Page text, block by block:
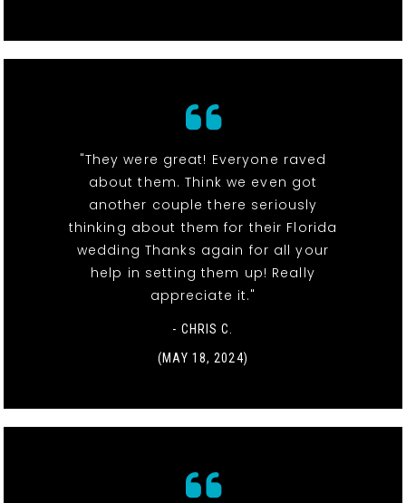
"They were great! Everyone raved
about them. Think we even got
another couple there seriously
thinking about them for their Florida
wedding Thanks again for all your
help in setting them up! Really
appreciate it."
- CHRIS C.
(MAY 18, 2024)